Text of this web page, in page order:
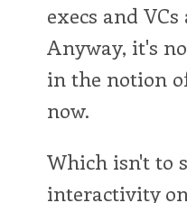
execs and
Anyway, it's
in the notion
now.
Which isn't to
interactivity